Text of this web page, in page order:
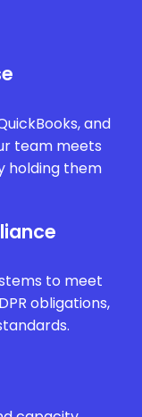
and
team meets
holding them
to meet
obligations,